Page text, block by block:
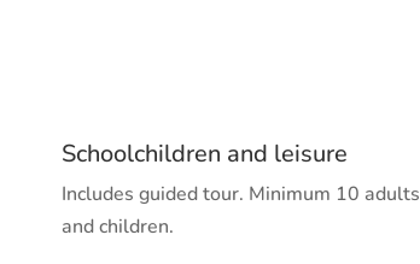
Schoolchildren and leisure
Includes guided tour. Minimum 10 adults
and children.